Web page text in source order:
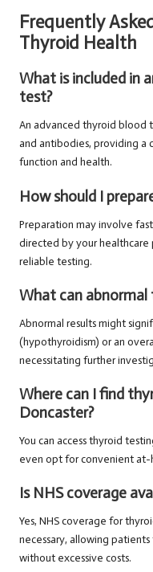
Frequently
Thyroid Health
What is included in
test?
An advanced thyroid blood
and antibodies, providing a
function and health.
How should I
Preparation may involve
directed by your healthcare
reliable testing.
What can
Abnormal results might
(hypothyroidism) or an
necessitating further
Where can I find
Doncaster?
You can access thyroid
even opt for convenient at-
Is NHS coverage
Yes, NHS coverage for
necessary, allowing
without excessive costs.